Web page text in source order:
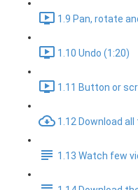
1.9 Pan, rotate
1.10 Undo (1:20)
1.11 Button or
1.12 Download
1.13 Watch few